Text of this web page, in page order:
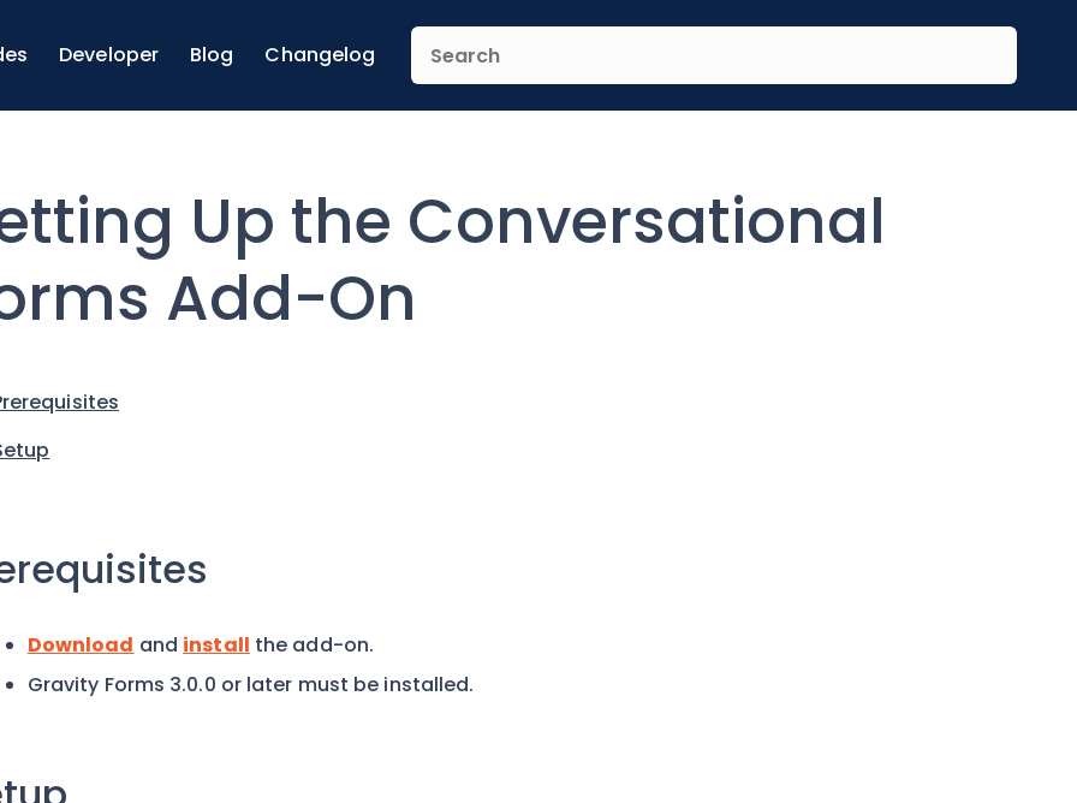
Developer Blog Changelog
Up the Conversational
Add-On
Download and install the add-on.
Gravity Forms 3.0.0 or later must be installed.